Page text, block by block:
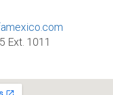
Ext. 1011